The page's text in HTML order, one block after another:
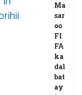
Ma
sar
oo
FI
FA
ka
dal
bat
ay